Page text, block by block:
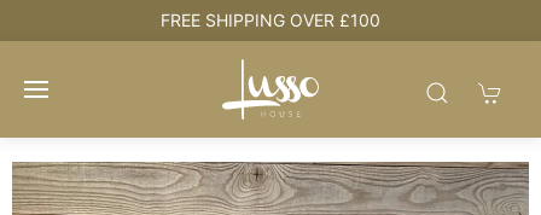
FREE SHIPPING OVER £100